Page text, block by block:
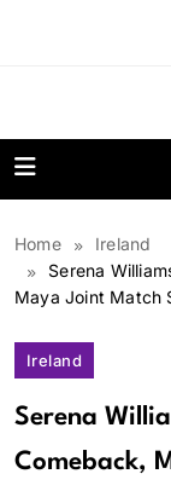
Home
Ireland
Serena
Maya Joint Match
Ireland
Serena
Comeback,